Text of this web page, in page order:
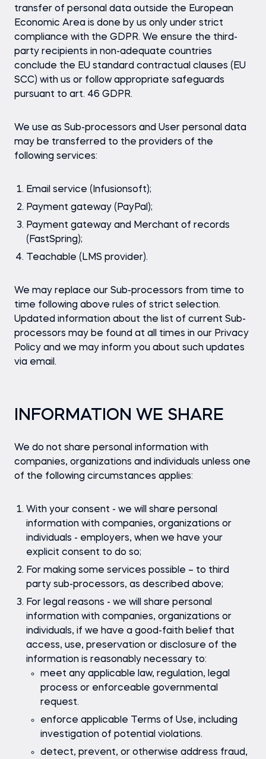
transfer of personal data outside the European
Economic Area is done by us only under strict
compliance with the GDPR. We ensure the third-
party recipients in non-adequate countries
conclude the EU standard contractual clauses (EU
SCC) with us or follow appropriate safeguards
pursuant to art. 46 GDPR.
We use as Sub-processors and User personal data
may be transferred to the providers of the
following services:
Email service (Infusionsoft);
Payment gateway (PayPal);
Payment gateway and Merchant of records
(FastSpring);
Teachable (LMS provider).
We may replace our Sub-processors from time to
time following above rules of strict selection.
Updated information about the list of current Sub-
processors may be found at all times in our Privacy
Policy and we may inform you about such updates
via email.
INFORMATION WE SHARE
We do not share personal information with
companies, organizations and individuals unless one
of the following circumstances applies:
With your consent - we will share personal
information with companies, organizations or
individuals - employers, when we have your
explicit consent to do so;
For making some services possible – to third
party sub-processors, as described above;
For legal reasons - we will share personal
information with companies, organizations or
individuals, if we have a good-faith belief that
access, use, preservation or disclosure of the
information is reasonably necessary to:
meet any applicable law, regulation, legal
process or enforceable governmental
request.
enforce applicable Terms of Use, including
investigation of potential violations.
detect, prevent, or otherwise address fraud,